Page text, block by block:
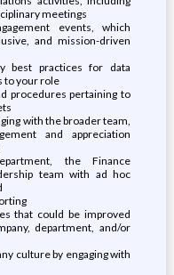
meetings
events, which
and mission-driven
best practices for data
to your role
procedures pertaining to
with the broader team,
and appreciation
the Finance
team with ad hoc
that could be improved
department, and/or
culture by engaging with